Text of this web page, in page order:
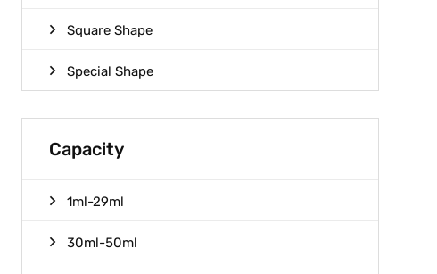
Square Shape
Special Shape
Capacity
1ml-29ml
30ml-50ml